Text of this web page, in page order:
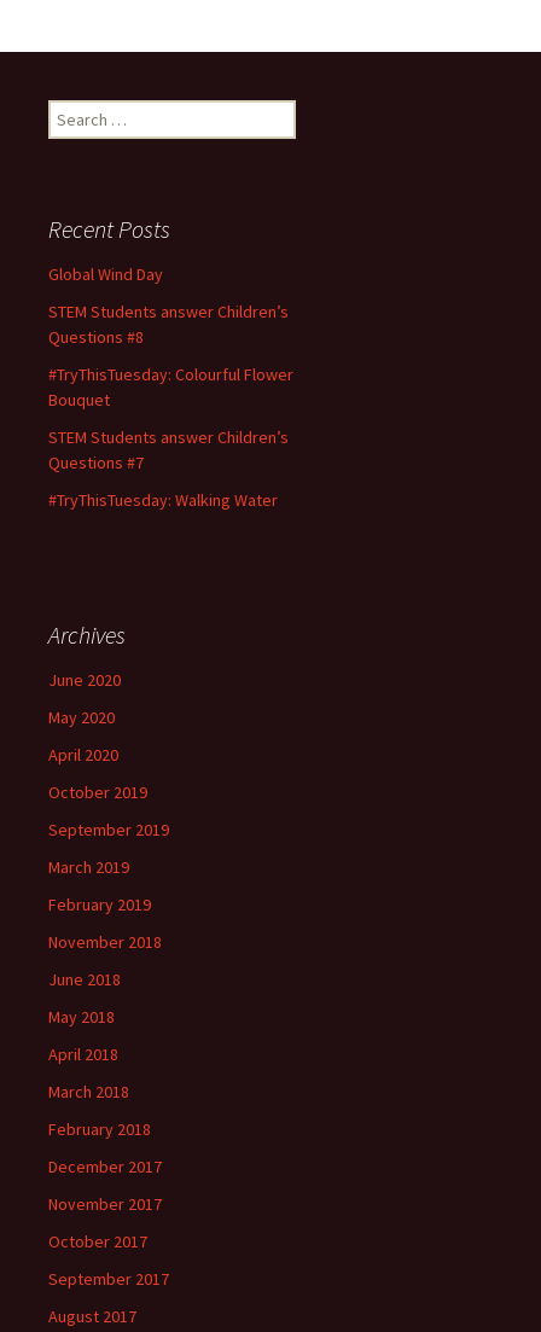
o
o
k
d
o
n
l
e
Search
for:
Recent Posts
Global Wind Day
STEM Students answer Children’s
Questions #8
#TryThisTuesday: Colourful Flower
Bouquet
STEM Students answer Children’s
Questions #7
#TryThisTuesday: Walking Water
Archives
June 2020
May 2020
April 2020
October 2019
September 2019
March 2019
February 2019
November 2018
June 2018
May 2018
April 2018
March 2018
February 2018
December 2017
November 2017
October 2017
September 2017
August 2017